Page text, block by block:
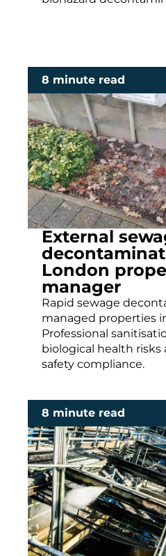
External
London
manager
Rapid sewage
managed properties
Professional
biological health risks
safety compliance.
8 minute read
8 minute read